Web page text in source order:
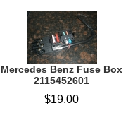
Mercedes Benz Fuse Box
2115452601
$19.00